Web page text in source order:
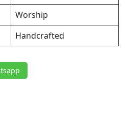
Worship
Handcrafted